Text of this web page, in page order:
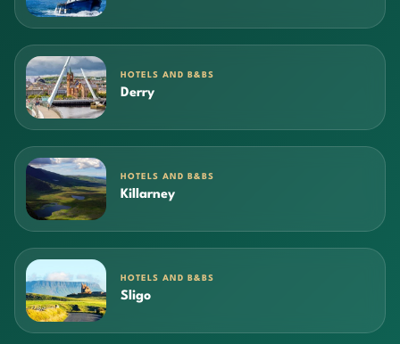
HOTELS AND B&BS
Derry
HOTELS AND B&BS
Killarney
HOTELS AND B&BS
Sligo